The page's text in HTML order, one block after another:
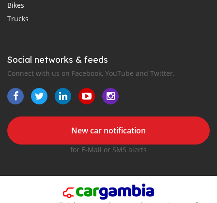
Bikes
Trucks
Social networks & feeds
Connect with us on Facebook, YouTube and Twitter.
New car notification
for E-Mail or SMS alerts